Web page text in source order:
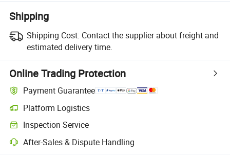
Shipping
Shipping Cost: Contact the supplier about freight and
estimated delivery time.
Online Trading Protection
Payment Guarantee
Platform Logistics
Inspection Service
After-Sales & Dispute Handling